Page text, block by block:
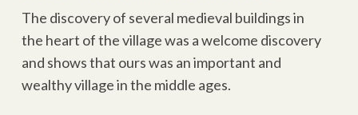
The discovery of several medieval buildings in
the heart of the village was a welcome discovery
and shows that ours was an important and
wealthy village in the middle ages.